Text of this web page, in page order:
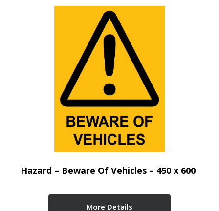
Hazard – Beware Of Vehicles – 450 x 600
More Details